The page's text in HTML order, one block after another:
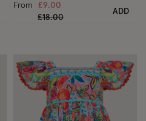
From
£9.00
Price reduced from
£18.00to
ADD